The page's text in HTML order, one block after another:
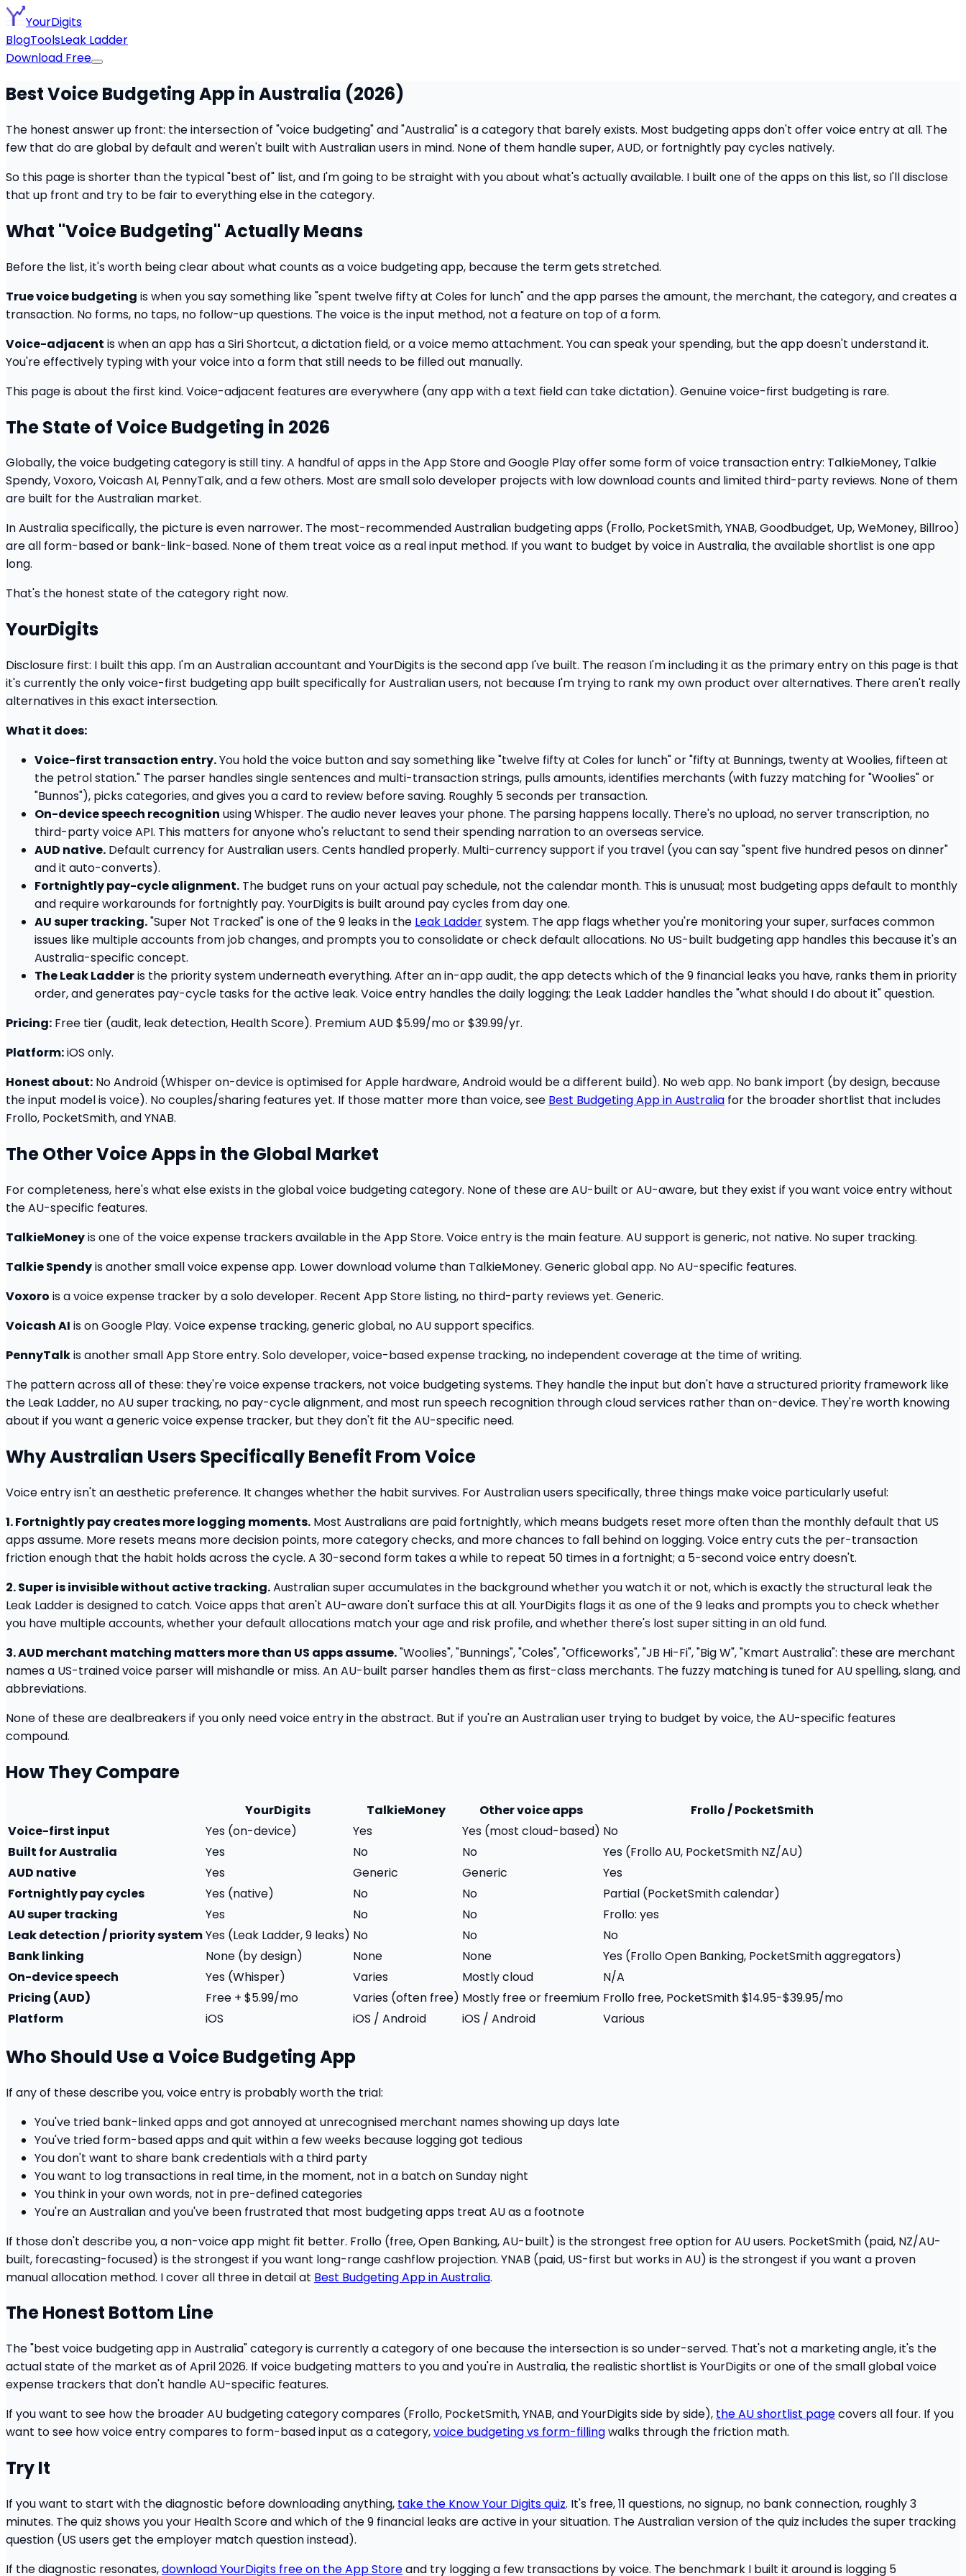
YourDigits
BlogToolsLeak Ladder
Download Free
Best Voice Budgeting App in Australia (2026)
The honest answer up front: the intersection of "voice budgeting" and "Australia" is a category that barely exists. Most budgeting apps don't offer voice entry at all. The
few that do are global by default and weren't built with Australian users in mind. None of them handle super, AUD, or fortnightly pay cycles natively.
So this page is shorter than the typical "best of" list, and I'm going to be straight with you about what's actually available. I built one of the apps on this list, so I'll disclose
that up front and try to be fair to everything else in the category.
What "Voice Budgeting" Actually Means
Before the list, it's worth being clear about what counts as a voice budgeting app, because the term gets stretched.
True voice budgeting is when you say something like "spent twelve fifty at Coles for lunch" and the app parses the amount, the merchant, the category, and creates a
transaction. No forms, no taps, no follow-up questions. The voice is the input method, not a feature on top of a form.
Voice-adjacent is when an app has a Siri Shortcut, a dictation field, or a voice memo attachment. You can speak your spending, but the app doesn't understand it.
You're effectively typing with your voice into a form that still needs to be filled out manually.
This page is about the first kind. Voice-adjacent features are everywhere (any app with a text field can take dictation). Genuine voice-first budgeting is rare.
The State of Voice Budgeting in 2026
Globally, the voice budgeting category is still tiny. A handful of apps in the App Store and Google Play offer some form of voice transaction entry: TalkieMoney, Talkie
Spendy, Voxoro, Voicash AI, PennyTalk, and a few others. Most are small solo developer projects with low download counts and limited third-party reviews. None of them
are built for the Australian market.
In Australia specifically, the picture is even narrower. The most-recommended Australian budgeting apps (Frollo, PocketSmith, YNAB, Goodbudget, Up, WeMoney, Billroo)
are all form-based or bank-link-based. None of them treat voice as a real input method. If you want to budget by voice in Australia, the available shortlist is one app
long.
That's the honest state of the category right now.
YourDigits
Disclosure first: I built this app. I'm an Australian accountant and YourDigits is the second app I've built. The reason I'm including it as the primary entry on this page is that
it's currently the only voice-first budgeting app built specifically for Australian users, not because I'm trying to rank my own product over alternatives. There aren't really
alternatives in this exact intersection.
What it does:
Voice-first transaction entry.You hold the voice button and say something like "twelve fifty at Coles for lunch" or "fifty at Bunnings, twenty at Woolies, fifteen at
the petrol station." The parser handles single sentences and multi-transaction strings, pulls amounts, identifies merchants (with fuzzy matching for "Woolies" or
"Bunnos"), picks categories, and gives you a card to review before saving. Roughly 5 seconds per transaction.
On-device speech recognition using Whisper. The audio never leaves your phone. The parsing happens locally. There's no upload, no server transcription, no
third-party voice API. This matters for anyone who's reluctant to send their spending narration to an overseas service.
AUD native. Default currency for Australian users. Cents handled properly. Multi-currency support if you travel (you can say "spent five hundred pesos on dinner"
and it auto-converts).
Fortnightly pay-cycle alignment. The budget runs on your actual pay schedule, not the calendar month. This is unusual; most budgeting apps default to monthly
and require workarounds for fortnightly pay. YourDigits is built around pay cycles from day one.
AU super tracking."Super Not Tracked" is one of the 9 leaks in the Leak Laddersystem. The app flags whether you're monitoring your super, surfaces common
issues like multiple accounts from job changes, and prompts you to consolidate or check default allocations. No US-built budgeting app handles this because it's an
Australia-specific concept.
The Leak Ladderis the priority system underneath everything. After an in-app audit, the app detects which of the 9 financial leaks you have, ranks them in priority
order, and generates pay-cycle tasks for the active leak. Voice entry handles the daily logging; the Leak Ladder handles the "what should I do about it" question.
Pricing: Free tier (audit, leak detection, Health Score). Premium AUD $5.99/mo or $39.99/yr.
Platform:iOS only.
Honest about: No Android (Whisper on-device is optimised for Apple hardware, Android would be a different build). No web app. No bank import (by design, because
the input model is voice). No couples/sharing features yet. If those matter more than voice, see Best Budgeting App in Australia for the broader shortlist that includes
Frollo, PocketSmith, and YNAB.
The Other Voice Apps in the Global Market
For completeness, here's what else exists in the global voice budgeting category. None of these are AU-built or AU-aware, but they exist if you want voice entry without
the AU-specific features.
TalkieMoneyis one of the voice expense trackers available in the App Store. Voice entry is the main feature. AU support is generic, not native. No super tracking.
Talkie Spendyis another small voice expense app. Lower download volume than TalkieMoney. Generic global app. No AU-specific features.
Voxoro is a voice expense tracker by a solo developer. Recent App Store listing, no third-party reviews yet. Generic.
Voicash AI is on Google Play. Voice expense tracking, generic global, no AU support specifics.
PennyTalkis another small App Store entry. Solo developer, voice-based expense tracking, no independent coverage at the time of writing.
The pattern across all of these: they're voice expense trackers, not voice budgeting systems. They handle the input but don't have a structured priority framework like
the Leak Ladder, no AU super tracking, no pay-cycle alignment, and most run speech recognition through cloud services rather than on-device. They're worth knowing
about if you want a generic voice expense tracker, but they don't fit the AU-specific need.
Why Australian Users Specifically Benefit From Voice
Voice entry isn't an aesthetic preference. It changes whether the habit survives. For Australian users specifically, three things make voice particularly useful:
1. Fortnightly pay creates more logging moments. Most Australians are paid fortnightly, which means budgets reset more often than the monthly default that US
apps assume. More resets means more decision points, more category checks, and more chances to fall behind on logging. Voice entry cuts the per-transaction
friction enough that the habit holds across the cycle. A 30-second form takes a while to repeat 50 times in a fortnight; a 5-second voice entry doesn't.
2. Super is invisible without active tracking.Australian super accumulates in the background whether you watch it or not, which is exactly the structural leak the
Leak Ladder is designed to catch. Voice apps that aren't AU-aware don't surface this at all. YourDigits flags it as one of the 9 leaks and prompts you to check whether
you have multiple accounts, whether your default allocations match your age and risk profile, and whether there's lost super sitting in an old fund.
3. AUD merchant matching matters more than US apps assume."Woolies", "Bunnings", "Coles", "Officeworks", "JB Hi-Fi", "Big W", "Kmart Australia": these are merchant
names a US-trained voice parser will mishandle or miss. An AU-built parser handles them as first-class merchants. The fuzzy matching is tuned for AU spelling, slang, and
abbreviations.
None of these are dealbreakers if you only need voice entry in the abstract. But if you're an Australian user trying to budget by voice, the AU-specific features
compound.
How They Compare
YourDigits TalkieMoney Other voice apps
Frollo / PocketSmith
Voice-first input
Yes (on-device) Yes Yes (most cloud-based) No
Built for Australia
Yes No No
Yes (Frollo AU, PocketSmith NZ/AU)
AUD native
Yes Generic Generic
Yes
Fortnightly pay cycles
Yes (native) No No
Partial (PocketSmith calendar)
AU super tracking
Yes No No
Frollo: yes
Leak detection / priority systemYes (Leak Ladder, 9 leaks) No No
No
Bank linking
None (by design) None None
Yes (Frollo Open Banking, PocketSmith aggregators)
On-device speech
Yes (Whisper) Varies Mostly cloud
N/A
Pricing (AUD)
Free + $5.99/mo Varies (often free) Mostly free or freemium Frollo free, PocketSmith $14.95-$39.95/mo
Platform
iOS iOS / Android iOS / Android Various
Who Should Use a Voice Budgeting App
If any of these describe you, voice entry is probably worth the trial:
You've tried bank-linked apps and got annoyed at unrecognised merchant names showing up days late
You've tried form-based apps and quit within a few weeks because logging got tedious
You don't want to share bank credentials with a third party
You want to log transactions in real time, in the moment, not in a batch on Sunday night
You think in your own words, not in pre-defined categories
You're an Australian and you've been frustrated that most budgeting apps treat AU as a footnote
If those don't describe you, a non-voice app might fit better. Frollo (free, Open Banking, AU-built) is the strongest free option for AU users. PocketSmith (paid, NZ/AU-
built, forecasting-focused) is the strongest if you want long-range cashflow projection. YNAB (paid, US-first but works in AU) is the strongest if you want a proven
manual allocation method. I cover all three in detail at Best Budgeting App in Australia.
The Honest Bottom Line
The "best voice budgeting app in Australia" category is currently a category of one because the intersection is so under-served. That's not a marketing angle, it's the
actual state of the market as of April 2026. If voice budgeting matters to you and you're in Australia, the realistic shortlist is YourDigits or one of the small global voice
expense trackers that don't handle AU-specific features.
If you want to see how the broader AU budgeting category compares (Frollo, PocketSmith, YNAB, and YourDigits side by side), the AU shortlist pagecovers all four. If you
want to see how voice entry compares to form-based input as a category,voice budgeting vs form-fillingwalks through the friction math.
Try It
If you want to start with the diagnostic before downloading anything, take the Know Your Digits quiz. It's free, 11 questions, no signup, no bank connection, roughly 3
minutes. The quiz shows you your Health Score and which of the 9 financial leaks are active in your situation. The Australian version of the quiz includes the super tracking
question (US users get the employer match question instead).
If the diagnostic resonates,download YourDigits free on the App Storeand try logging a few transactions by voice. The benchmark I built it around is logging 5